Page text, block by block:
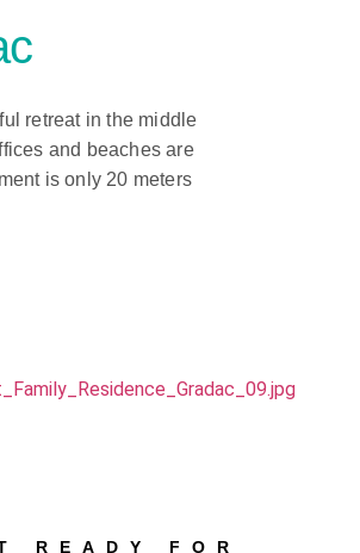
retreat in the middle
and beaches are
is only 20 meters
READY FOR